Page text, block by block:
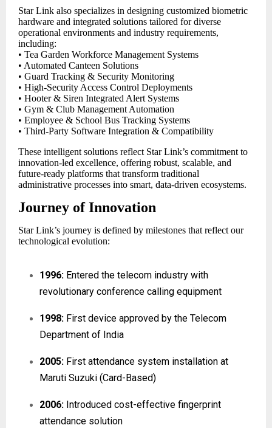
Star Link also specializes in designing customized biometric
hardware and integrated solutions tailored for diverse
operational environments and industry requirements,
including:
• Tea Garden Workforce Management Systems
• Automated Canteen Solutions
• Guard Tracking & Security Monitoring
• High-Security Access Control Deployments
• Hooter & Siren Integrated Alert Systems
• Gym & Club Management Automation
• Employee & School Bus Tracking Systems
• Third-Party Software Integration & Compatibility
These intelligent solutions reflect Star Link’s commitment to
innovation-led excellence, offering robust, scalable, and
future-ready platforms that transform traditional
administrative processes into smart, data-driven ecosystems.
Journey of Innovation
Star Link’s journey is defined by milestones that reflect our
technological evolution:
1996: Entered the telecom industry with
revolutionary conference calling equipment
1998: First device approved by the Telecom
Department of India
2005: First attendance system installation at
Maruti Suzuki (Card-Based)
2006: Introduced cost-effective fingerprint
attendance solution